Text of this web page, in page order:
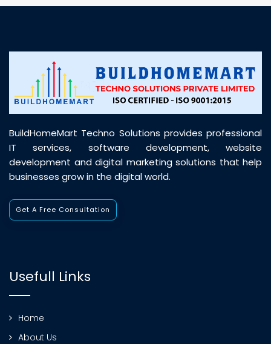
customer support was prompt, professional, and
BuildHomeMart Techno Solutions provides professional
IT services, software development, website
development and digital marketing solutions that help
businesses grow in the digital world.
Get A Free Consultation
Usefull Links
Home
About Us